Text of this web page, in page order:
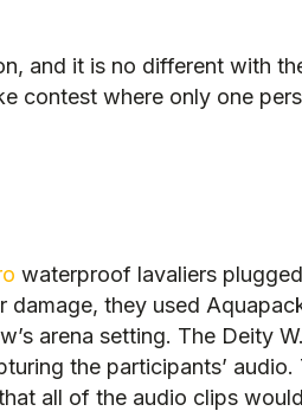
and it is no different with
contest where only one
waterproof lavaliers
they used
arena setting. The Deity
the participants’
all of the audio clips